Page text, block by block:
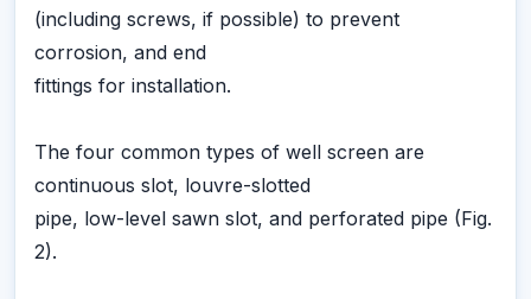
(including screws, if possible) to prevent
corrosion, and end
fittings for installation.
The four common types of well screen are
continuous slot, louvre-slotted
pipe, low-level sawn slot, and perforated pipe (Fig.
2).